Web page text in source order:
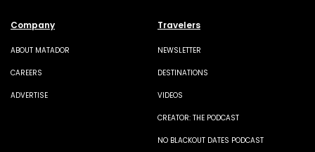
Company
ABOUT MATADOR
CAREERS
ADVERTISE
Travelers
NEWSLETTER
DESTINATIONS
VIDEOS
CREATOR: THE PODCAST
NO BLACKOUT DATES PODCAST